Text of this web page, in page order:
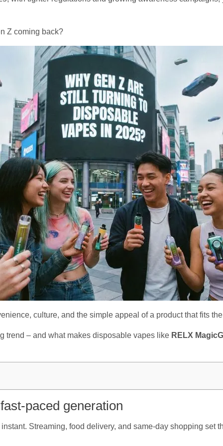
Z coming back?
culture, and the simple appeal of a product that fits
trend – and what makes disposable vapes like RELX
paced generation
Streaming, food delivery, and same-day shopping set